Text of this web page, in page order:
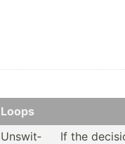
Loops
Unswit­
If the